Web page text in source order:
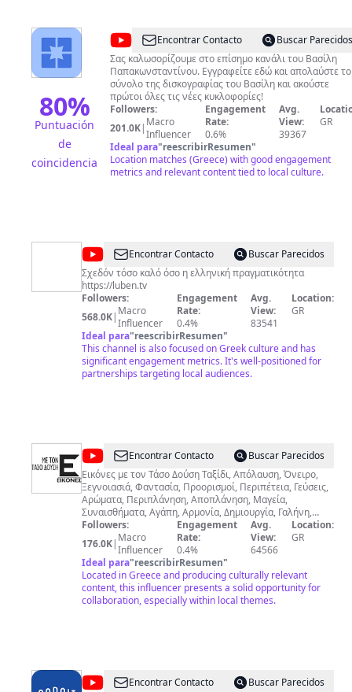
με να σε σκέφτομαι» του Σταμάτη Κραουνάκη, το «Τι
άλλο θες να πω» της Νατάσσας Μποφίλιου, το ντουέτο
της Γλυκερίας με τον Γιάννη Κότσιρα στο τραγούδι
αθώο ψέμα» και πολλά ακόμη αξιοσημείωτα τραγούδια.
80%
Puntuación
de
coincidencia
@Βασίλης
Παπακωνσταντίνου
Encontrar Contacto
Buscar Parecidos
Σας καλωσορίζουμε στο επίσημο κανάλι του Βασίλη
Παπακωνσταντίνου. Εγγραφείτε εδώ και απολαύστε το
σύνολο της δισκογραφίας του Βασίλη και ακούστε
πρώτοι όλες τις νέες κυκλοφορίες!
Followers:
201.0K| Macro
Influencer
Engagement
Rate:
0.6%
Avg.
View:
39367
GR
Ideal para"reescribirResumen"
Location matches (Greece) with good engagement
metrics and relevant content tied to local culture.
@Luben
TV
Encontrar Contacto
Buscar Parecidos
Σχεδόν τόσο καλό όσο η ελληνική πραγματικότητα
https://luben.tv
Followers:
568.0K| Macro
Influencer
Engagement
Rate:
0.4%
Avg.
View:
83541
Location:
GR
Ideal para"reescribirResumen"
This channel is also focused on Greek culture and has
significant engagement metrics. It's well-positioned for
partnerships targeting local audiences.
@Tasos
Dousis
Encontrar Contacto
Buscar Parecidos
Εικόνες με τον Τάσο Δούση Ταξίδι, Απόλαυση, Όνειρο,
Ξεγνοιασιά, Φαντασία, Προορισμοί, Περιπέτεια, Γεύσεις,
Αρώματα, Περιπλάνηση, Αποπλάνηση, Μαγεία,
Συναισθήματα, Αγάπη, Αρμονία, Δημιουργία, Γαλήνη,
Χαρά, Δύναμη, Χρώματα, Φύση, Πολιτισμοί, Άνθρωποι,
Έμπνευση… αυτές και άλλες 976 λέξεις χρειάζονται για
να περιγράψουν τις ΕΙΚΟΝΕΣ, την εκπομπή μου που
συνεχίζεται πλέον και διαδικτυακά. Είμαι ο Τάσος Δούσης
και μαζί θα συνεχίσουμε το μαγικό ταξίδι σε όλα τα μήκη
και πλάτη του πλανήτη μας, με περιγραφές, αλλά κυρίως
με ΕΙΚΟΝΕΣ.
Followers:
176.0K| Macro
Influencer
Engagement
Rate:
0.4%
Avg.
View:
64566
Location:
GR
Ideal para"reescribirResumen"
Located in Greece and producing culturally relevant
content, this influencer presents a solid opportunity for
collaboration, especially within local themes.
@CobaltEncontrar Contacto
Buscar Parecidos